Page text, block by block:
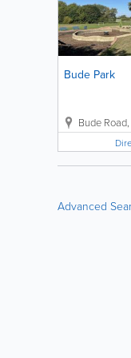
Bude Park
Bude Road,
Advanced